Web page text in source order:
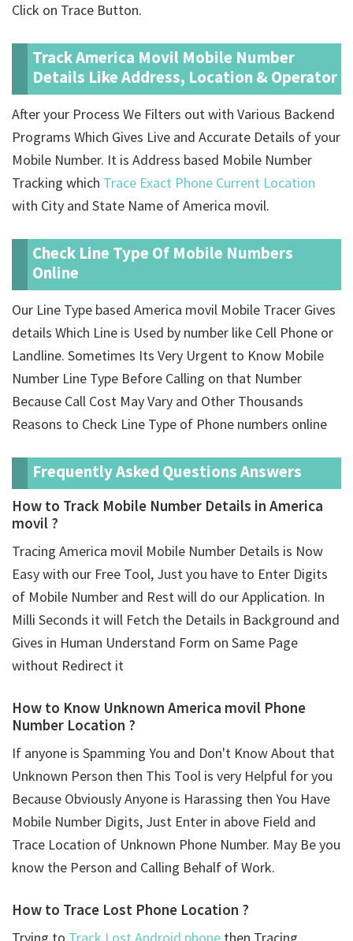
Click on Trace Button.
Track America Movil Mobile Number
Details Like Address, Location & Operator
After your Process We Filters out with Various Backend
Programs Which Gives Live and Accurate Details of your
Mobile Number. It is Address based Mobile Number
Tracking which Trace Exact Phone Current Location
with City and State Name of America movil.
Check Line Type Of Mobile Numbers
Online
Our Line Type based America movil Mobile Tracer Gives
details Which Line is Used by number like Cell Phone or
Landline. Sometimes Its Very Urgent to Know Mobile
Number Line Type Before Calling on that Number
Because Call Cost May Vary and Other Thousands
Reasons to Check Line Type of Phone numbers online
Frequently Asked Questions Answers
How to Track Mobile Number Details in America
movil ?
Tracing America movil Mobile Number Details is Now
Easy with our Free Tool, Just you have to Enter Digits
of Mobile Number and Rest will do our Application. In
Milli Seconds it will Fetch the Details in Background and
Gives in Human Understand Form on Same Page
without Redirect it
How to Know Unknown America movil Phone
Number Location ?
If anyone is Spamming You and Don't Know About that
Unknown Person then This Tool is very Helpful for you
Because Obviously Anyone is Harassing then You Have
Mobile Number Digits, Just Enter in above Field and
Trace Location of Unknown Phone Number. May Be you
know the Person and Calling Behalf of Work.
How to Trace Lost Phone Location ?